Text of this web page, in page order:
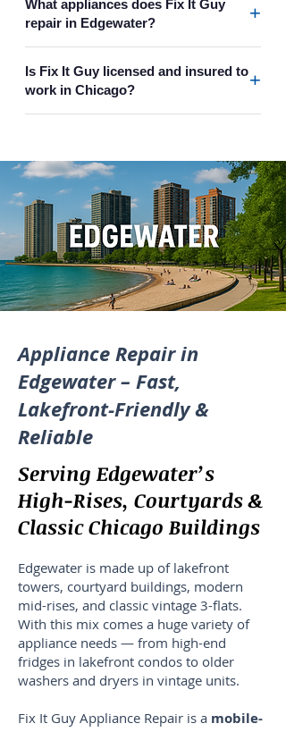
Appliance Repair in
Edgewater – Fast,
Lakefront-Friendly &
Reliable
Serving Edgewater’s
High-Rises, Courtyards &
Classic Chicago Buildings
Edgewater is made up of lakefront
towers, courtyard buildings, modern
mid-rises, and classic vintage 3-flats.
With this mix comes a huge variety of
appliance needs — from high-end
fridges in lakefront condos to older
washers and dryers in vintage units.
Fix It Guy Appliance Repair is a mobile-
What appliances does Fix It Guy
repair in Edgewater?
+
Is Fix It Guy licensed and insured to
work in Chicago?
+